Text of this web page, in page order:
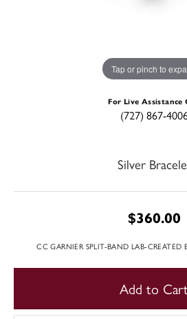
Tap or pinch to
For Live Assistance
(727) 867-
Silver
$360.00
CC GARNIER SPLIT-BAND LAB-CREATED
Add to